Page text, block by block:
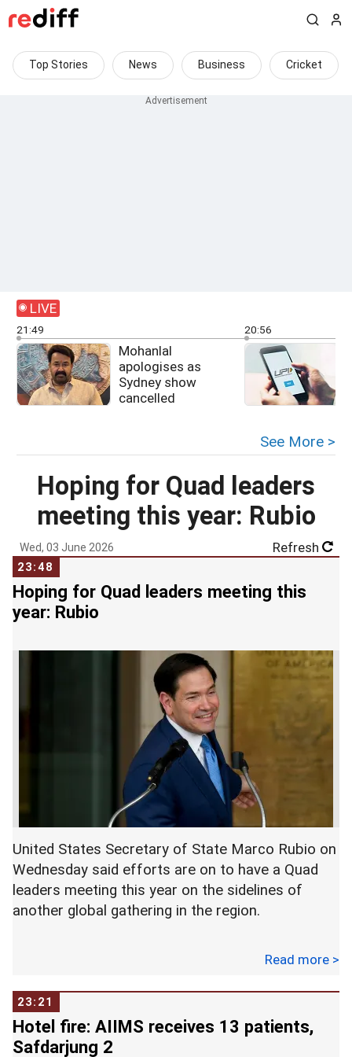
Top Stories News Business Cricket
LIVE
21:49
Mohanlal
apologises as
Sydney show
cancelled
20:56
See More >
Hoping for Quad leaders
meeting this year: Rubio
Wed, 03 June 2026 Refresh
23:48
Hoping for Quad leaders meeting this
year: Rubio
United States Secretary of State Marco Rubio on
Wednesday said efforts are on to have a Quad
leaders meeting this year on the sidelines of
another global gathering in the region.
Rubio made these remarks while responding to a
Bera during a meeting of the US House Foreign
Affairs Committee.
Read more >
23:21
Hotel fire: AIIMS receives 13 patients,
Safdarjung 2